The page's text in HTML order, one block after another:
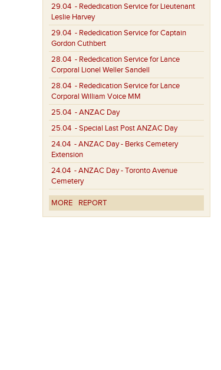
29.04 - Rededication Service for Lieutenant
Leslie Harvey
29.04 - Rededication Service for Captain
Gordon Cuthbert
28.04 - Rededication Service for Lance
Corporal Lionel Weller Sandell
28.04 - Rededication Service for Lance
Corporal William Voice MM
25.04 - ANZAC Day
25.04 - Special Last Post ANZAC Day
24.04 - ANZAC Day - Berks Cemetery
Extension
24.04 - ANZAC Day - Toronto Avenue
Cemetery
MORE REPORT